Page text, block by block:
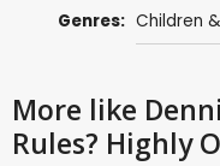
Genres: Children
More like
Rules? Highly